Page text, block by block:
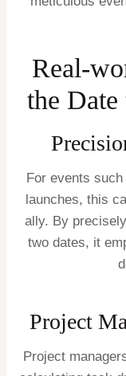
Real-
the
For events
launches, this
ally. By
two dates, it
Project
Project